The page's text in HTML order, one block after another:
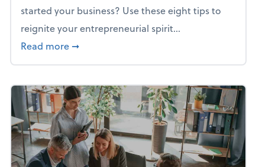
started your business? Use these eight tips to
reignite your entrepreneurial spirit...
Read more about Life and living: How to rediscover the
➞